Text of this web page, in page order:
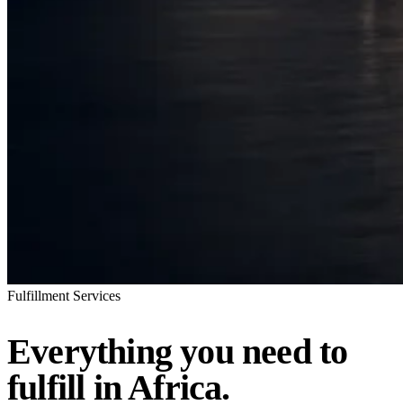
Fulfillment Services
Everything you need to
fulfillin Africa.